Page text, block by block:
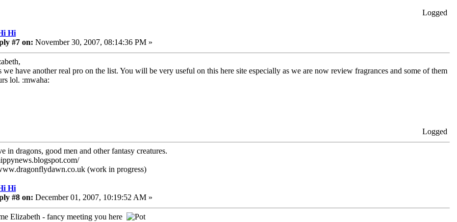
Logged
Hi
#7 on: November 30, 2007, 08:14:36 PM »
we have another real pro on the list. You will be very useful on this here site especially as we are now review fragrances and some of them
lol. :mwaha:
Logged
in dragons, good men and other fantasy creatures.
(work in progress)
Hi
#8 on: December 01, 2007, 10:19:52 AM »
Elizabeth - fancy meeting you here